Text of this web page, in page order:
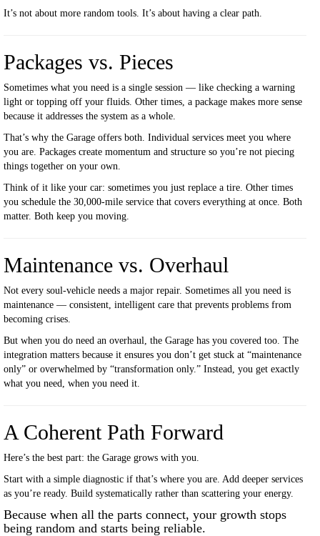
It’s not about more random tools. It’s about having a clear path.
Packages vs. Pieces
Sometimes what you need is a single session — like checking a warning
light or topping off your fluids. Other times, a package makes more sense
because it addresses the system as a whole.
That’s why the Garage offers both. Individual services meet you where
you are. Packages create momentum and structure so you’re not piecing
things together on your own.
Think of it like your car: sometimes you just replace a tire. Other times
you schedule the 30,000-mile service that covers everything at once. Both
matter. Both keep you moving.
Maintenance vs. Overhaul
Not every soul-vehicle needs a major repair. Sometimes all you need is
maintenance — consistent, intelligent care that prevents problems from
becoming crises.
But when you do need an overhaul, the Garage has you covered too. The
integration matters because it ensures you don’t get stuck at “maintenance
only” or overwhelmed by “transformation only.” Instead, you get exactly
what you need, when you need it.
A Coherent Path Forward
Here’s the best part: the Garage grows with you.
Start with a simple diagnostic if that’s where you are. Add deeper services
as you’re ready. Build systematically rather than scattering your energy.
Because when all the parts connect, your growth stops
being random and starts being reliable.